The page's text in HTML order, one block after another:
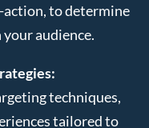
action, to determine
audience.
techniques,
tailored to